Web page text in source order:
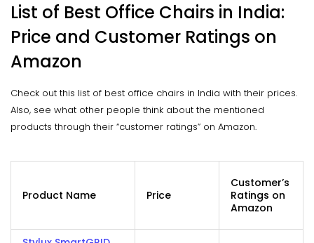
List of Best Office Chairs in India:
Price and Customer Ratings on
Amazon
Check out this list of best office chairs in India with their prices.
Also, see what other people think about the mentioned
products through their “customer ratings” on Amazon.
Product Name Price
Customer’s
Ratings on
Amazon